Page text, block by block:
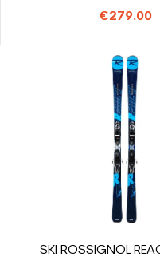
€279.00
SKI ROSSIGNOL